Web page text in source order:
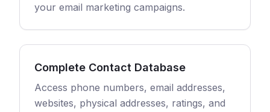
your email marketing campaigns.
Complete Contact Database
Access phone numbers, email addresses,
websites, physical addresses, ratings, and